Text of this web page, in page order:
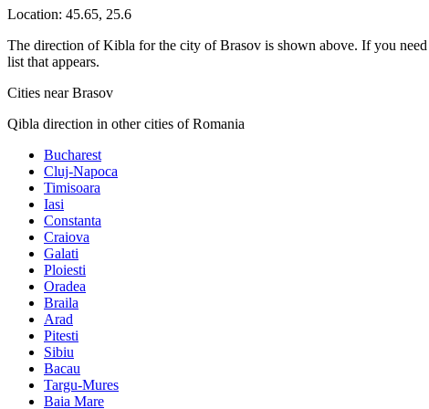
Location: 45.65, 25.6
The direction of Kibla for the city of Brasov is shown above. If you
list that appears.
Cities near Brasov
Qibla direction in other cities of Romania
Bucharest
Cluj-Napoca
Timisoara
Iasi
Constanta
Craiova
Galati
Ploiesti
Oradea
Braila
Arad
Pitesti
Sibiu
Bacau
Targu-Mures
Baia Mare